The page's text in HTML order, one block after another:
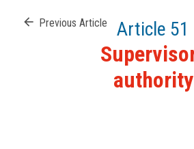
arrow_back Previous Article Article 51
authority